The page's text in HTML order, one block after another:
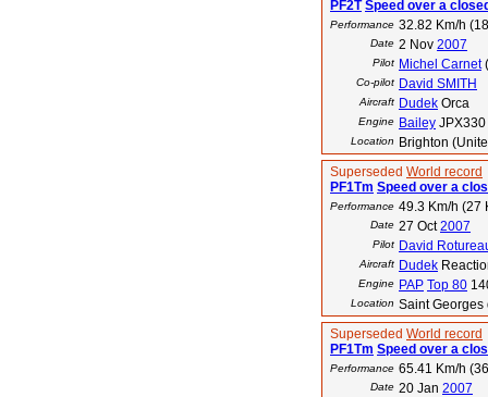
PF2T Speed over a
Performance 32.82 Km/h
Date 2 Nov 2007
Pilot Michel Carnet(
Co-pilot David SMITH
Aircraft Dudek Orca
Engine Bailey JPX330
Location
Brighton
Superseded World record
PF1Tm Speed over a
Performance 49.3 Km/h (27
Date 27 Oct2007
Pilot David
Aircraft Dudek
Engine PAP Top 80
Location Saint Georges
Superseded World record
PF1Tm Speed over a
Performance 65.41 Km/h
Date 20 Jan 2007